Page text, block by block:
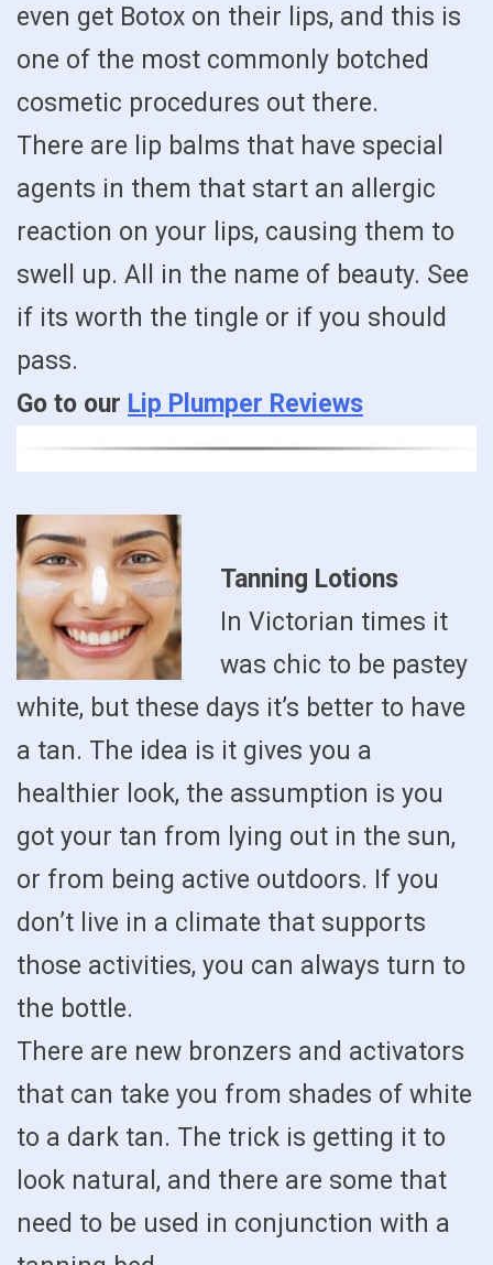
even get Botox on their lips, and this is
one of the most commonly botched
cosmetic procedures out there.
There are lip balms that have special
agents in them that start an allergic
reaction on your lips, causing them to
swell up. All in the name of beauty. See
if its worth the tingle or if you should
pass.
Go to our Lip Plumper Reviews
Tanning Lotions
In Victorian times it
was chic to be pastey
white, but these days it’s better to have
a tan. The idea is it gives you a
healthier look, the assumption is you
got your tan from lying out in the sun,
or from being active outdoors. If you
don’t live in a climate that supports
those activities, you can always turn to
the bottle.
There are new bronzers and activators
that can take you from shades of white
to a dark tan. The trick is getting it to
look natural, and there are some that
need to be used in conjunction with a